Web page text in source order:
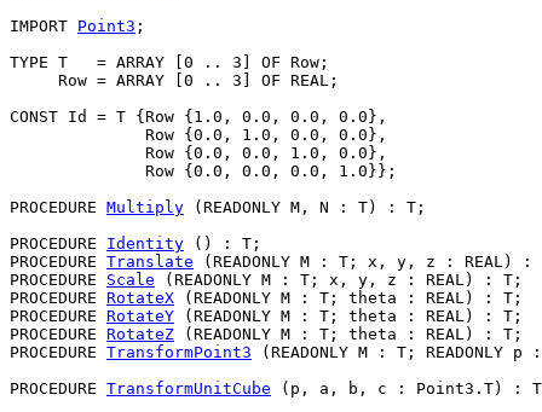
IMPORT Point3 ;
TYPE T   = ARRAY [0 .. 3] OF Row;
     Row = ARRAY [0 .. 3] OF REAL;
CONST Id = T {Row {1.0, 0.0, 0.0, 0.0},
              Row {0.0, 1.0, 0.0, 0.0},
              Row {0.0, 0.0, 1.0, 0.0},
              Row {0.0, 0.0, 0.0, 1.0}};
PROCEDURE Multiply (READONLY M, N : T) : T;
PROCEDURE Identity () : T;
PROCEDURE Translate (READONLY M : T; x, y, z : REAL) :
PROCEDURE Scale (READONLY M : T; x, y, z : REAL) : T;
PROCEDURE RotateX (READONLY M : T; theta : REAL) : T;
PROCEDURE RotateY (READONLY M : T; theta : REAL) : T;
PROCEDURE RotateZ (READONLY M : T; theta : REAL) : T;
PROCEDURE TransformPoint3 (READONLY M : T;
PROCEDURE TransformUnitCube